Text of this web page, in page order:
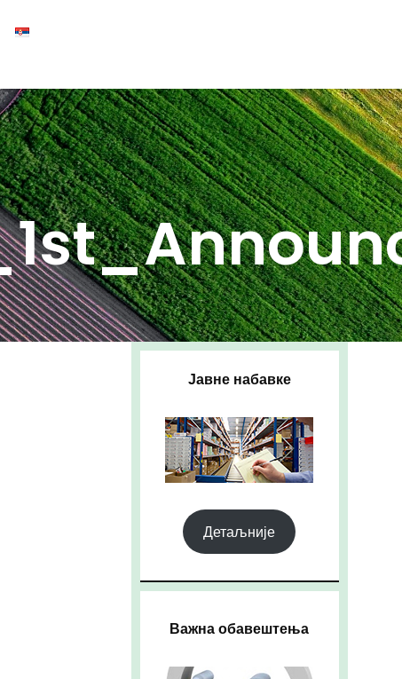
Јавне набавке
Детаљније
Важна обавештења